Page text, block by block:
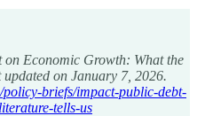
Economic Growth: What the
on January 7, 2026.
policy-briefs/impact-public-debt-
tells-us